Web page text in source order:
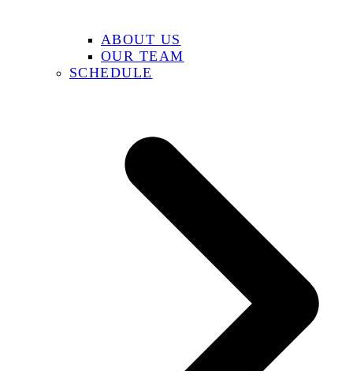
ABOUT US
OUR TEAM
SCHEDULE